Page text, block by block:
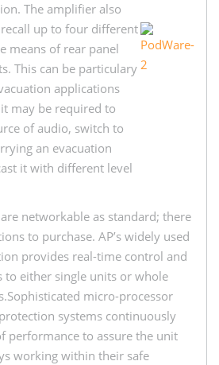
The amplifier also
up to four different
means of rear panel
This can be particulary
applications
may be required to
of audio, switch to
an evacuation
it with different level
networkable as standard; there
to purchase. AP’s widely used
provides real-time control and
either single units or whole
micro-processor
systems continuously
performance to assure the unit
working within their safe